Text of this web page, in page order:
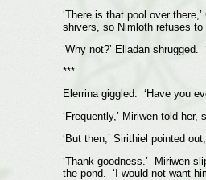
‘There is that pool over
shivers, so Nimloth refuses
‘Why not?’ Elladan
***
Elerrina giggled. ‘Have you
‘Frequently,’ Miriwen told
‘But then,’ Sirithiel pointed
‘Thank goodness.’ Miriwen
the pond. ‘I would not want